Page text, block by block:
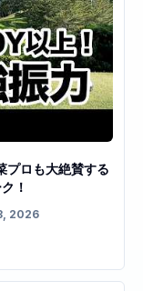
プロも大絶賛する
！
2026